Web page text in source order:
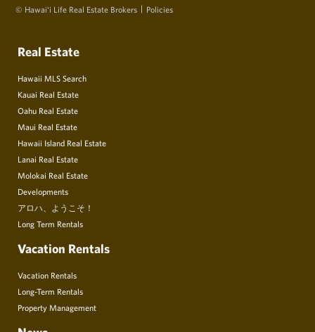
© Hawai‘i Life Real Estate Brokers Policies
Real Estate
Hawaii MLS Search
Kauai Real Estate
Oahu Real Estate
Maui Real Estate
Hawaii Island Real Estate
Lanai Real Estate
Molokai Real Estate
Developments
アロハ、ようこそ！
Long Term Rentals
Vacation Rentals
Vacation Rentals
Long-Term Rentals
Property Management